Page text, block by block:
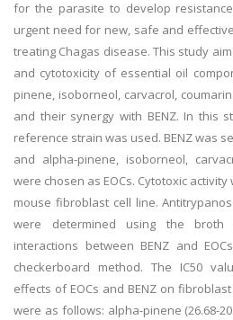
for the parasite to develop
urgent need for new, safe and
treating Chagas disease. This study
and cytotoxicity of essential oil
pinene, isoborneol, carvacrol,
and their synergy with BENZ. In this
reference strain was used. BENZ was
and alpha-pinene, isoborneol,
were chosen as EOCs. Cytotoxic
mouse fibroblast cell line.
were determined using the broth
interactions between BENZ and
checkerboard method. The IC50
effects of EOCs and BENZ on
were as follows: alpha-pinene (26.68-